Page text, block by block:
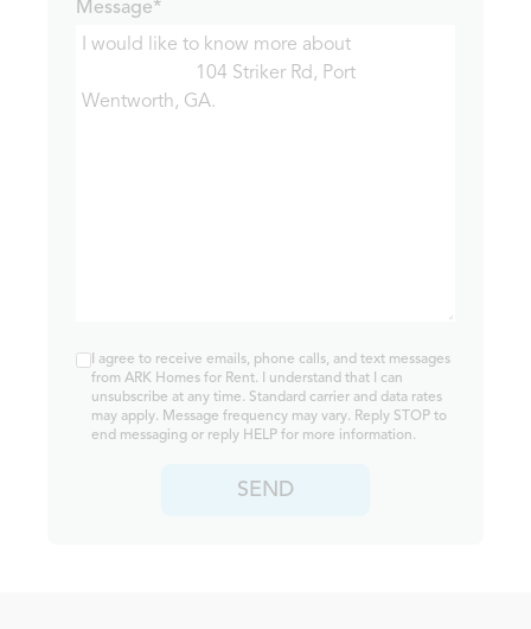
Message*
I agree to receive emails, phone calls, and text messages
from ARK Homes for Rent. I understand that I can
unsubscribe at any time. Standard carrier and data rates
may apply. Message frequency may vary. Reply STOP to
end messaging or reply HELP for more information.
SEND